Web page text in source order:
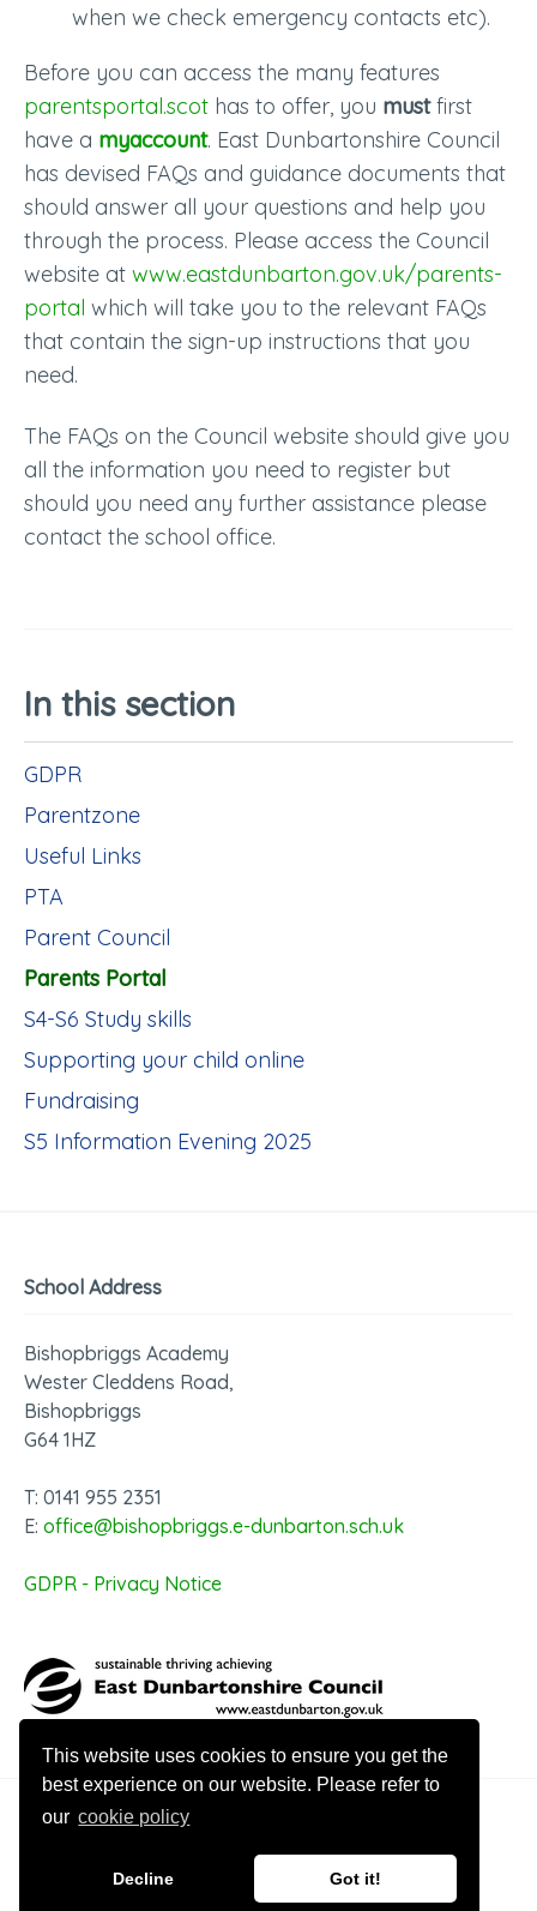
This website uses cookies to ensure you get the
best experience on our website. Please refer to
our cookie policy
Decline Got it!
when we check emergency contacts etc).
Before you can access the many features
parentsportal.scot has to offer, you mustfirst
have a myaccount. East Dunbartonshire Council
has devised FAQs and guidance documents that
should answer all your questions and help you
through the process. Please access the Council
website at www.eastdunbarton.gov.uk/parents-
portal which will take you to the relevant FAQs
that contain the sign-up instructions that you
need.
The FAQs on the Council website should give you
all the information you need to register but
should you need any further assistance please
contact the school office.
In this section
GDPR
Parentzone
Useful Links
PTA
Parent Council
Parents Portal
S4-S6 Study skills
Supporting your child online
Fundraising
S5 Information Evening 2025
School Address
Bishopbriggs Academy
Wester Cleddens Road,
Bishopbriggs
G64 1HZ
T: 0141 955 2351
E: office@bishopbriggs.e-dunbarton.sch.uk
GDPR - Privacy Notice
© 2026 Bishopbriggs Academy